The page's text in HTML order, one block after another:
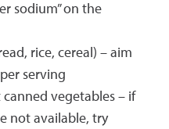
sodium” on the
rice, cereal) – aim
serving
vegetables – if
not available, try